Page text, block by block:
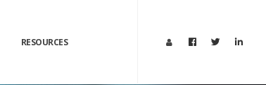
RESOURCES